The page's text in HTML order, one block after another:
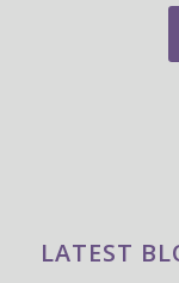
LATEST